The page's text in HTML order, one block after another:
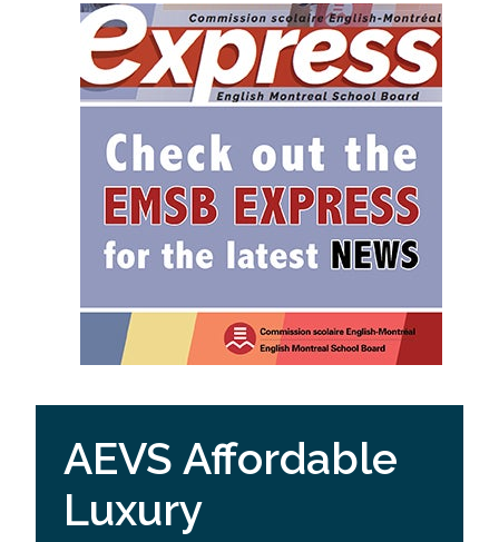
AEVS Affordable
Luxury